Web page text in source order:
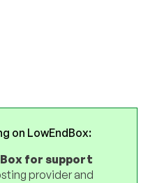
on LowEndBox:
for support
provider and